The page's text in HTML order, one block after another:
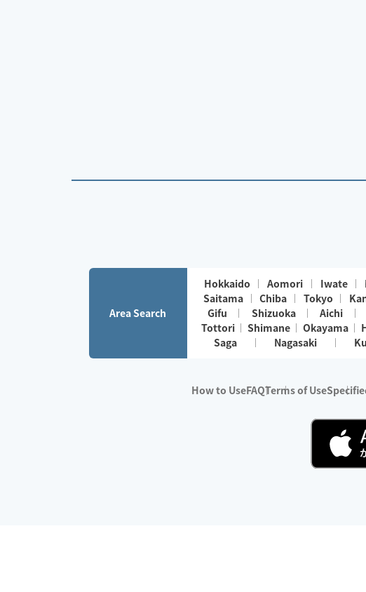
Area Search
Hokkaido Aomori Iwate
Saitama
Chiba Tokyo
Gifu
Shizuoka Aichi
Tottori
Shimane Okayama
Saga
Nagasaki
How to UseFAQTerms of Use